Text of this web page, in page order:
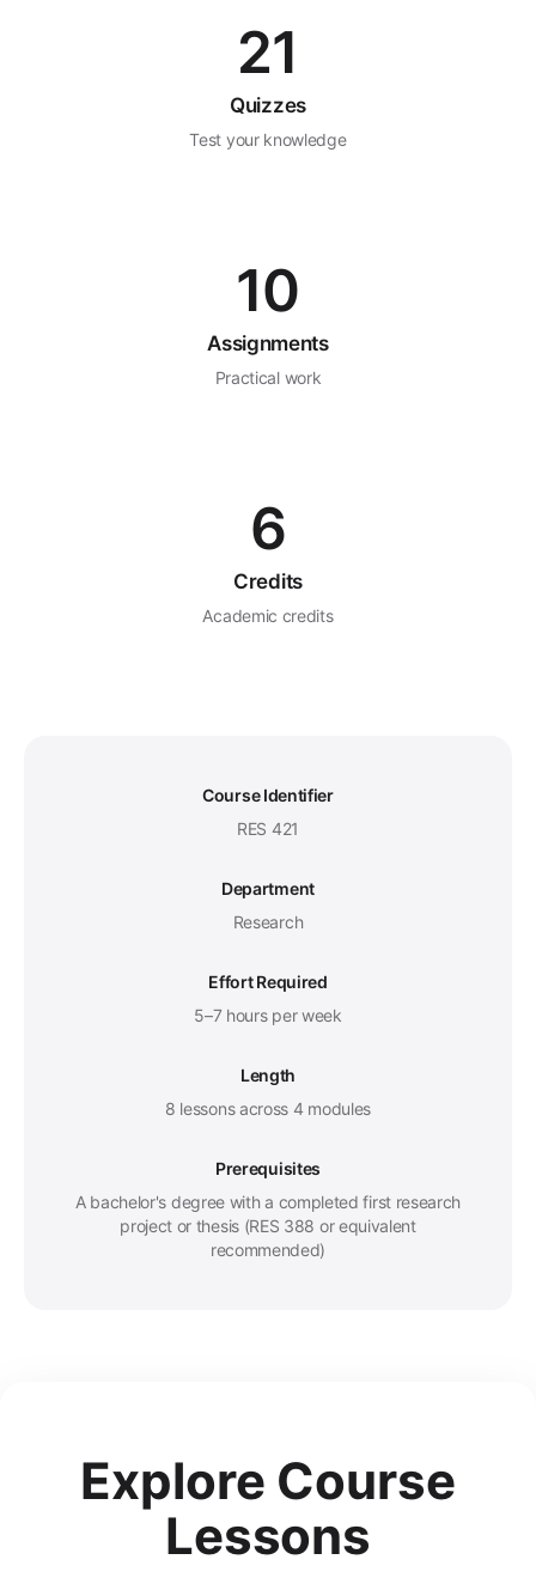
21
Quizzes
Test your knowledge
10
Assignments
Practical work
6
Credits
Academic credits
Course Identifier
RES 421
Department
Research
Effort Required
5–7 hours per week
Length
8 lessons across 4 modules
Prerequisites
A bachelor's degree with a completed first research
project or thesis (RES 388 or equivalent
recommended)
Explore Course
Lessons